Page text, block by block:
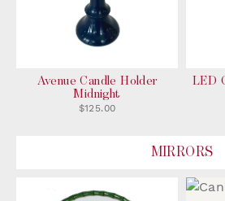
Avenue Candle Holder
Midnight
$125.00
LED
MIRRORS